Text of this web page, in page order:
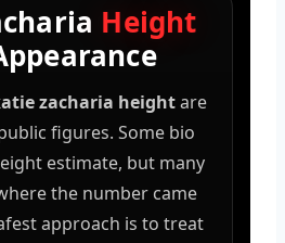
Height
zacharia heightare
figures. Some bio
estimate, but many
the number came
approach is to treat